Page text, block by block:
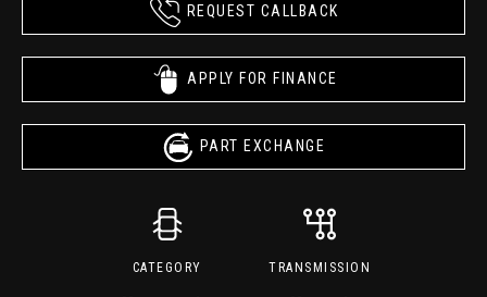
REQUEST CALLBACK
APPLY FOR FINANCE
PART EXCHANGE
CATEGORY TRANSMISSION